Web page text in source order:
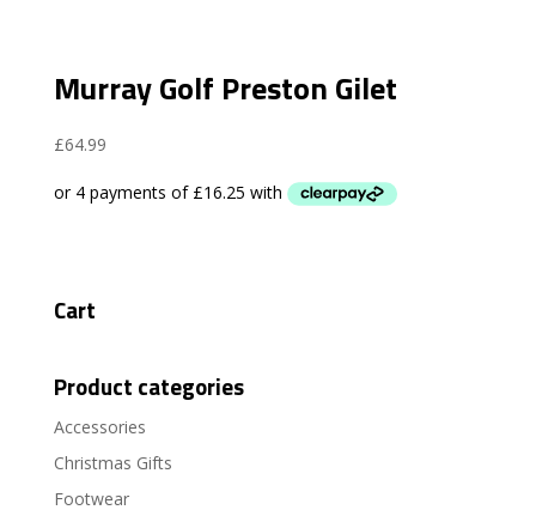
Murray Golf Preston Gilet
£64.99
Cart
Product categories
Accessories
Christmas Gifts
Footwear